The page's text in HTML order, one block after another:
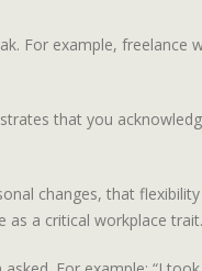
For example, freelance
that you
changes, that
as a critical workplace trait.